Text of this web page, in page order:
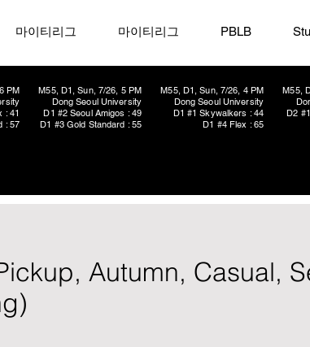
마이티리그 마이티리그 PBLB
PM
: 41
: 57
M55, D1, Sun, 7/26, 5 PM
Dong Seoul University
D1 #2 Seoul Amigos : 49
D1 #3 Gold Standard : 55
M55, D1, Sun, 7/26, 4 PM
Dong Seoul University
D1 #1 Skywalkers : 44
D1 #4 Flex : 65
M55,
D2
Autumn, Casual,